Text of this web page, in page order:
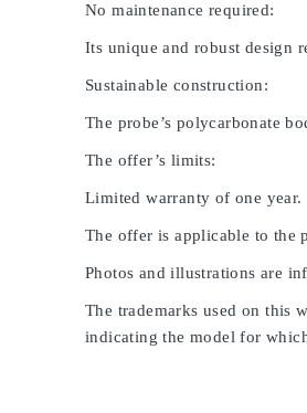
No maintenance required:
Its unique and robust design
Sustainable construction:
The probe’s polycarbonate
The offer’s limits:
Limited warranty of one year.
The offer is applicable to the
Photos and illustrations are
The trademarks used on this
indicating the model for